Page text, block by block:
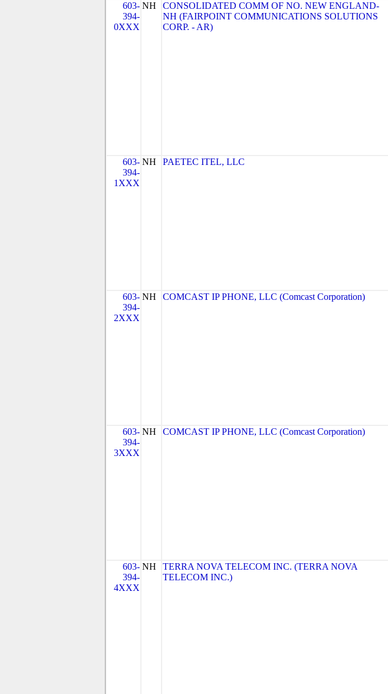
603-
394-
0XXX
NH
CONSOLIDATED COMM OF NO. NEW ENGLAND-
NH (FAIRPOINT COMMUNICATIONS SOLUTIONS
CORP. - AR)
603-
394-
1XXX
NH PAETEC ITEL, LLC
603-
394-
2XXX
NH COMCAST IP PHONE, LLC (Comcast Corporation)
603-
394-
3XXX
NH COMCAST IP PHONE, LLC (Comcast Corporation)
603-
394-
4XXX
NH
TERRA NOVA TELECOM INC. (TERRA NOVA
TELECOM INC.)